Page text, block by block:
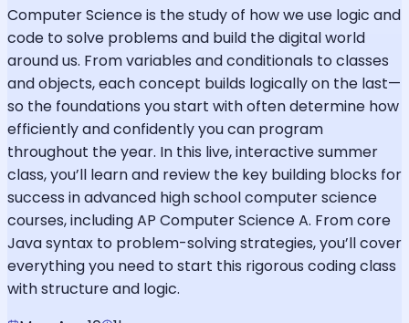
Computer Science is the study of how we use logic and
code to solve problems and build the digital world
around us. From variables and conditionals to classes
and objects, each concept builds logically on the last—
so the foundations you start with often determine how
efficiently and confidently you can program
throughout the year. In this live, interactive summer
class, you’ll learn and review the key building blocks for
success in advanced high school computer science
courses, including AP Computer Science A. From core
Java syntax to problem-solving strategies, you’ll cover
everything you need to start this rigorous coding class
with structure and logic.